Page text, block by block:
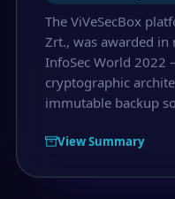
The ViVeSecBox
Zrt., was awarded
InfoSec World 2022
cryptographic
immutable backup
View Summary